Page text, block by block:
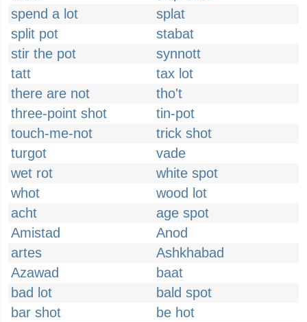
spend a lot
splat
split pot
stabat
stir the pot
synnott
tatt
tax lot
there are not
tho't
three-point shot
tin-pot
touch-me-not
trick shot
turgot
vade
wet rot
white spot
whot
wood lot
acht
age spot
Amistad
Anod
artes
Ashkhabad
Azawad
baat
bad lot
bald spot
bar shot
be hot